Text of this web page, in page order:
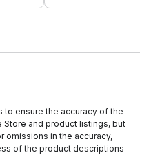
ensure the accuracy of the
Store and product listings, but
omissions in the accuracy,
of the product descriptions